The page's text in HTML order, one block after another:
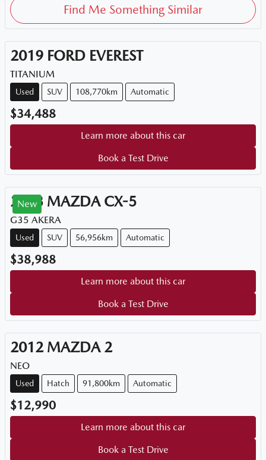
Find Me Something Similar
2019 FORD EVEREST
TITANIUM
Used SUV 108,770km Automatic
$34,488
Learn more about this car
Book a Test Drive
New
2023 MAZDA CX-5
G35 AKERA
Used SUV 56,956km Automatic
$38,988
Learn more about this car
Book a Test Drive
2012 MAZDA 2
NEO
Used Hatch 91,800km Automatic
$12,990
Learn more about this car
Book a Test Drive